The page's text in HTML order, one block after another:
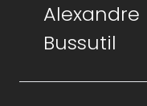
Alexandre
Bussutil